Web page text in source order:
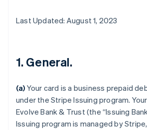
Last Updated: August 1, 2023
1. General.
(a) Your card is a business prepaid
under the Stripe Issuing program.
Evolve Bank & Trust (the “Issuing
Issuing program is managed by Stripe,